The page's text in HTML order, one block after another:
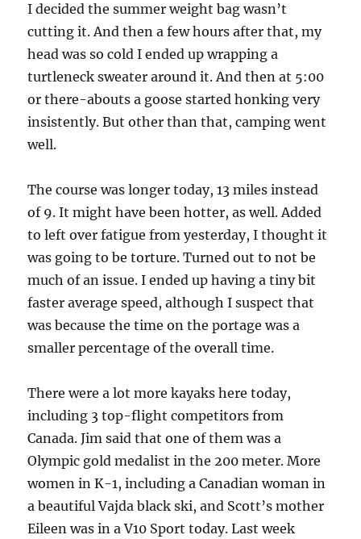
I decided the summer weight bag wasn’t
cutting it. And then a few hours after that, my
head was so cold I ended up wrapping a
turtleneck sweater around it. And then at 5:00
or there-abouts a goose started honking very
insistently. But other than that, camping went
well.
The course was longer today, 13 miles instead
of 9. It might have been hotter, as well. Added
to left over fatigue from yesterday, I thought it
was going to be torture. Turned out to not be
much of an issue. I ended up having a tiny bit
faster average speed, although I suspect that
was because the time on the portage was a
smaller percentage of the overall time.
There were a lot more kayaks here today,
including 3 top-flight competitors from
Canada. Jim said that one of them was a
Olympic gold medalist in the 200 meter. More
women in K-1, including a Canadian woman in
a beautiful Vajda black ski, and Scott’s mother
Eileen was in a V10 Sport today. Last week